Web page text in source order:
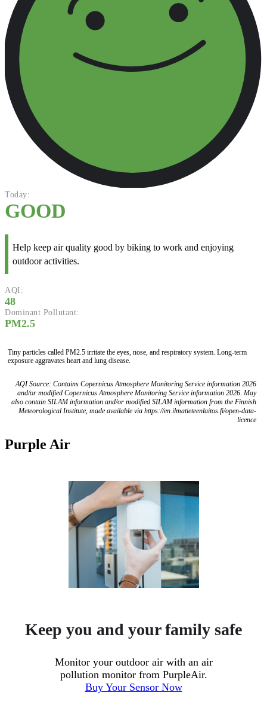
Today:
GOOD
Help keep air quality good by biking to work and enjoying
outdoor activities.
AQI:
48
Dominant Pollutant:
PM2.5
Tiny particles called PM2.5 irritate the eyes, nose, and respiratory system. Long-term
exposure aggravates heart and lung disease.
AQI Source: Contains Copernicus Atmosphere Monitoring Service information 2026
and/or modified Copernicus Atmosphere Monitoring Service information 2026. May
also contain SILAM information and/or modified SILAM information from the Finnish
Meteorological Institute, made available via https://en.ilmatieteenlaitos.fi/open-data-
licence
Purple Air
Keep you and your family safe
Monitor your outdoor air with an air
pollution monitor from PurpleAir.
Buy Your Sensor Now